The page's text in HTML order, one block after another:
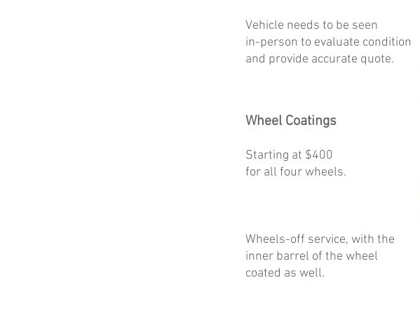
Vehicle needs to be seen
in-person to evaluate condition
and provide accurate quote.
Wheel Coatings
Starting at $400
for all four wheels.
Wheels-off service, with the
inner barrel of the wheel
coated as well.